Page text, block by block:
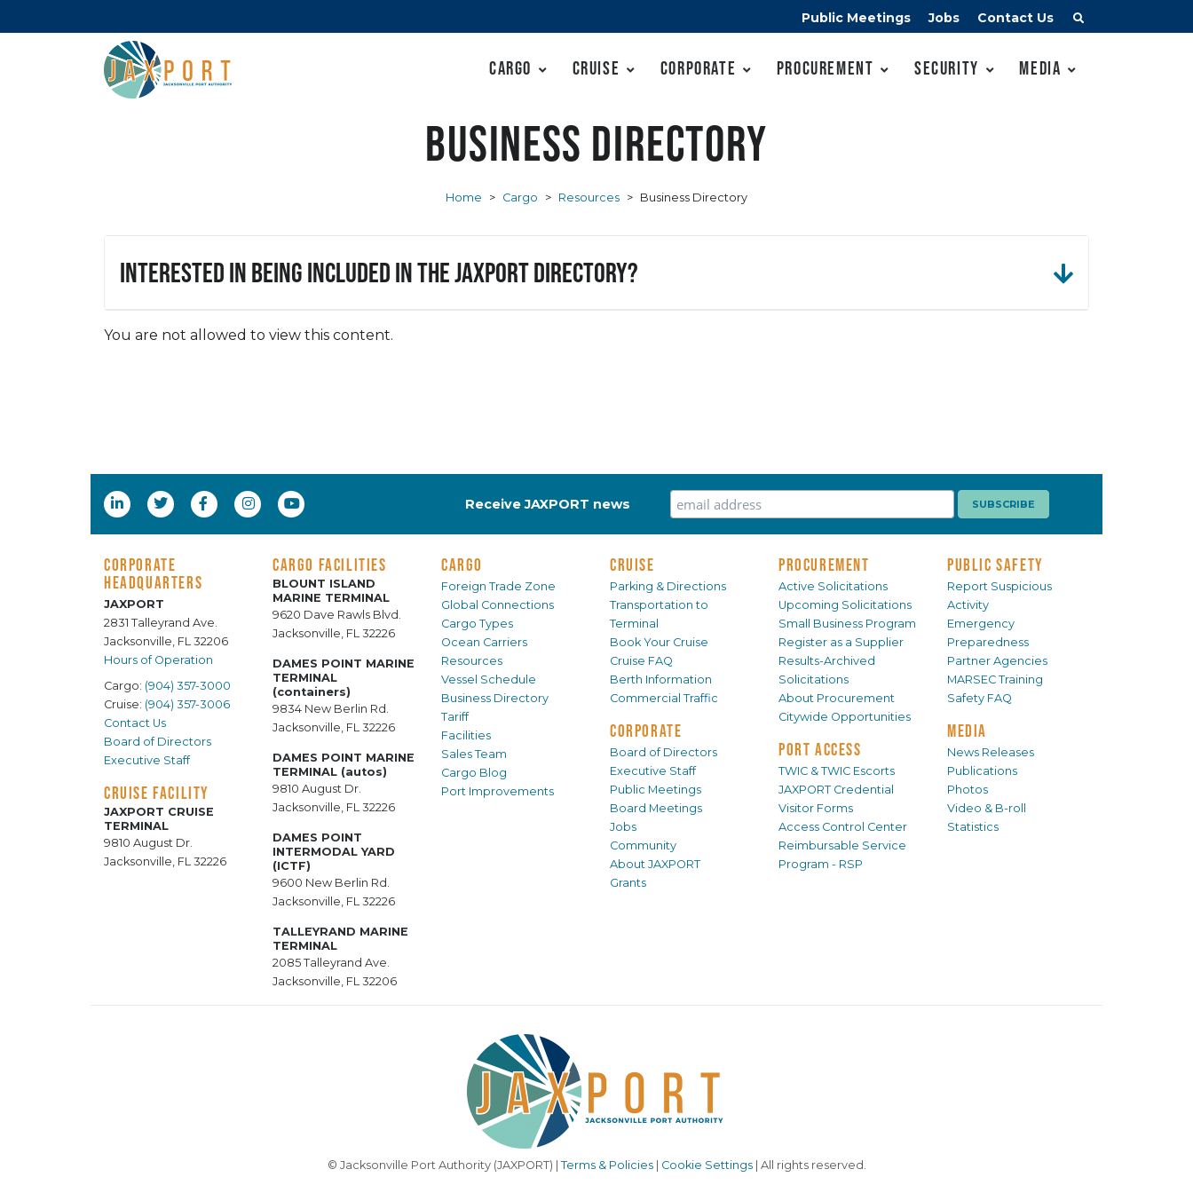
Public Meetings Jobs Contact Us
Cargo Cruise Corporate Procurement Security Media
Business Directory
Home > Cargo > Resources > Business Directory
Interested in being included in the JAXPORT Directory?
You are not allowed to view this content.
Receive JAXPORT news
CORPORATE
HEADQUARTERS
JAXPORT
2831 Talleyrand Ave.
Jacksonville, FL 32206
Hours of Operation
Cargo: (904) 357-3000
Cruise: (904) 357-3006
Contact Us
Board of Directors
Executive Staff
CRUISE FACILITY
JAXPORT CRUISE
TERMINAL
9810 August Dr.
Jacksonville, FL 32226
CARGO FACILITIES
BLOUNT ISLAND
MARINE TERMINAL
9620 Dave Rawls Blvd.
Jacksonville, FL 32226
DAMES POINT MARINE
TERMINAL
(containers)
9834 New Berlin Rd.
Jacksonville, FL 32226
DAMES POINT MARINE
TERMINAL (autos)
9810 August Dr.
Jacksonville, FL 32226
DAMES POINT
INTERMODAL YARD
(ICTF)
9600 New Berlin Rd.
Jacksonville, FL 32226
TALLEYRAND MARINE
TERMINAL
2085 Talleyrand Ave.
Jacksonville, FL 32206
CARGO
Foreign Trade Zone
Global Connections
Cargo Types
Ocean Carriers
Resources
Vessel Schedule
Business Directory
Tariff
Facilities
Sales Team
Cargo Blog
Port Improvements
CRUISE
Parking & Directions
Transportation to
Terminal
Book Your Cruise
Cruise FAQ
Berth Information
Commercial Traffic
CORPORATE
Board of Directors
Executive Staff
Public Meetings
Board Meetings
Jobs
Community
About JAXPORT
Grants
PROCUREMENT
Active Solicitations
Upcoming Solicitations
Small Business Program
Register as a Supplier
Results-Archived
Solicitations
About Procurement
Citywide Opportunities
PORT ACCESS
TWIC & TWIC Escorts
JAXPORT Credential
Visitor Forms
Access Control Center
Reimbursable Service
Program - RSP
PUBLIC SAFETY
Report Suspicious
Activity
Emergency
Preparedness
Partner Agencies
MARSEC Training
Safety FAQ
MEDIA
News Releases
Publications
Photos
Video & B-roll
Statistics
© Jacksonville Port Authority (JAXPORT) | Terms & Policies| Cookie Settings| All rights reserved.